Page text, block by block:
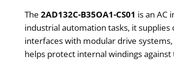
The2AD132C-B35OA1-CS01 is an AC
industrial automation tasks, it
interfaces with modular drive
helps protect internal windings